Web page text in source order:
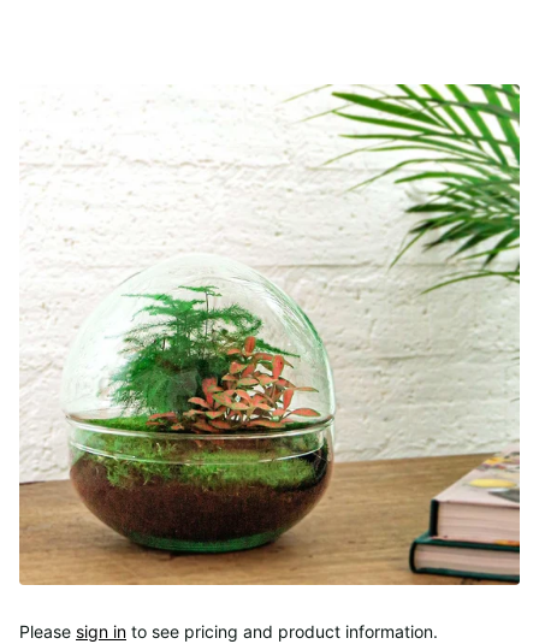
Please sign in to see pricing and product information.